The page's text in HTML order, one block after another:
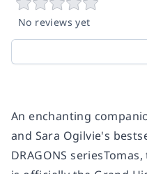
No reviews yet
An enchanting
and Sara Ogilvie's
DRAGONS